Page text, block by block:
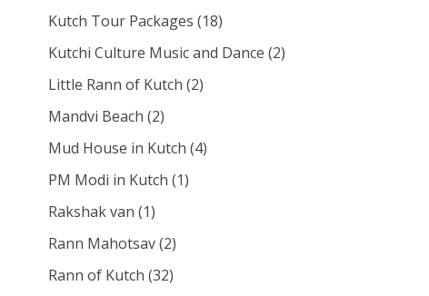
Kutch Tour Packages (18)
Kutchi Culture Music and Dance (2)
Little Rann of Kutch (2)
Mandvi Beach (2)
Mud House in Kutch (4)
PM Modi in Kutch (1)
Rakshak van (1)
Rann Mahotsav(2)
Rann of Kutch (32)